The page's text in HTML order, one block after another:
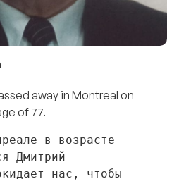
away in Montreal on
of 77.
в возрасте
Дмитрий
нас, чтобы